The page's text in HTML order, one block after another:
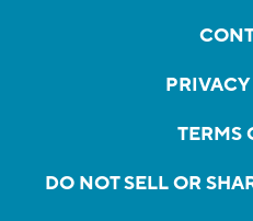
TERMS
DO NOT SELL OR